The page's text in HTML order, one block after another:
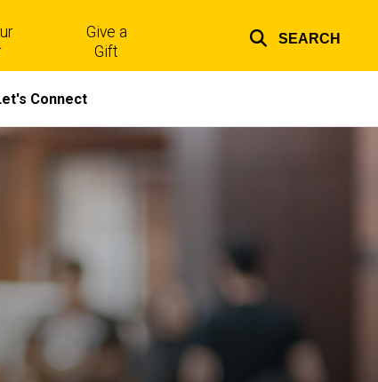
Top
Give a
Gift
SEARCH
Connect